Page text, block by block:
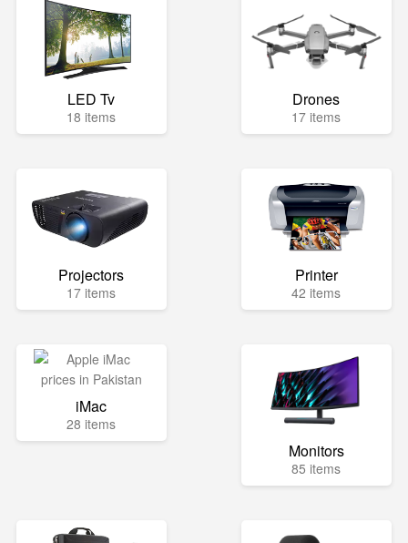
LED Tv
18 items
Drones
17 items
Projectors
17 items
Printer
42 items
iMac
28 items
Monitors
85 items